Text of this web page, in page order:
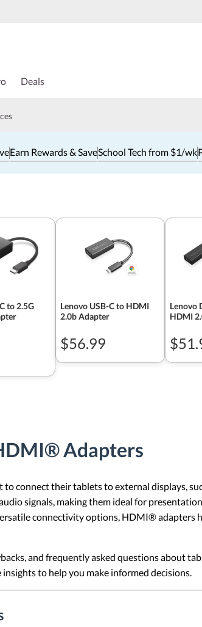
Deals
Earn Rewards & SaveSchool Tech from $1/wk
to 2.5G
Lenovo USB-C to HDMI
2.0b Adapter
$56.99
Lenovo
HDMI
Adapters
connect their tablets to external displays,
signals, making them ideal for
connectivity options, HDMI® adapters
and frequently asked questions about
to help you make informed decisions.